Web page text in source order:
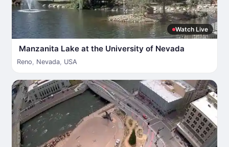
Watch Live
Manzanita Lake at the University of Nevada
Reno, Nevada, USA